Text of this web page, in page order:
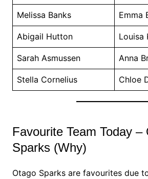
Melissa Banks Emma
Abigail Hutton Louisa
Sarah Asmussen Anna
Stella Cornelius Chloe
Favourite Team Today –
Sparks (Why)
Otago Sparks are favourites due